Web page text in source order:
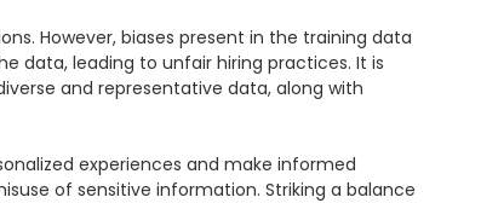
However, biases present in the training data
data, leading to unfair hiring practices. It is
and representative data, along with
experiences and make informed
of sensitive information. Striking a balance